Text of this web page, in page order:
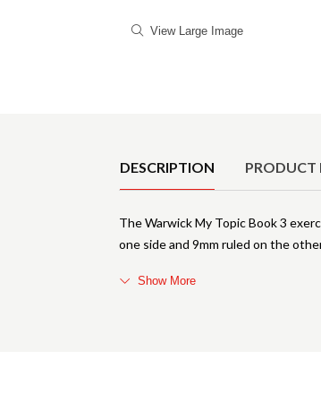
View Large Image
DESCRIPTION PRODUCT
The Warwick My Topic Book 3
one side and 9mm ruled on the
Show More